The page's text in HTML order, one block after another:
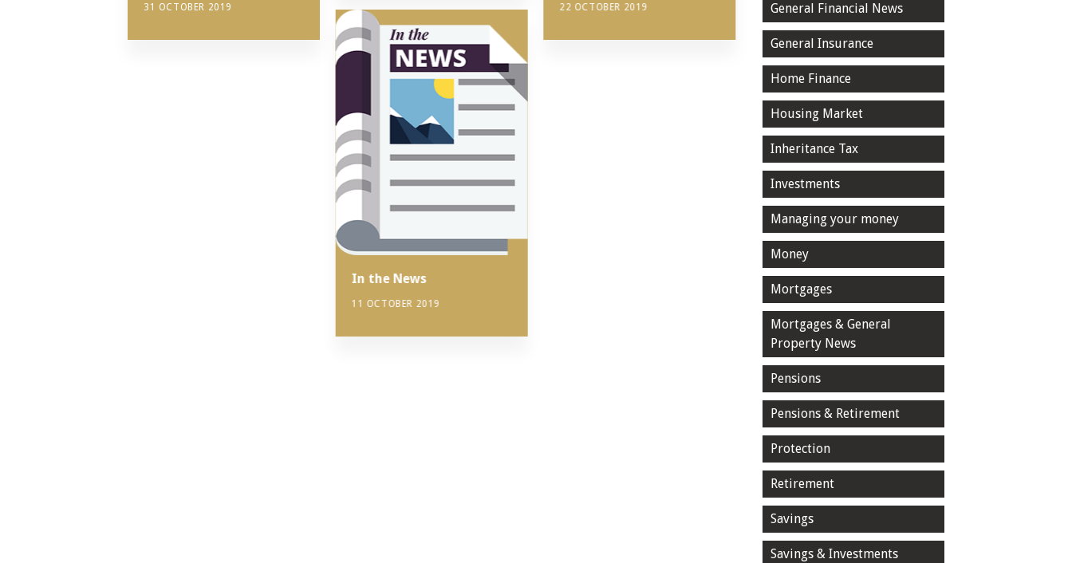
31 OCTOBER 2019 22 OCTOBER 2019
In the News
11 OCTOBER 2019
General Financial News
General Insurance
Home Finance
Housing Market
Inheritance Tax
Investments
Managing your money
Money
Mortgages
Mortgages & General
Property News
Pensions
Pensions & Retirement
Protection
Retirement
Savings
Savings & Investments